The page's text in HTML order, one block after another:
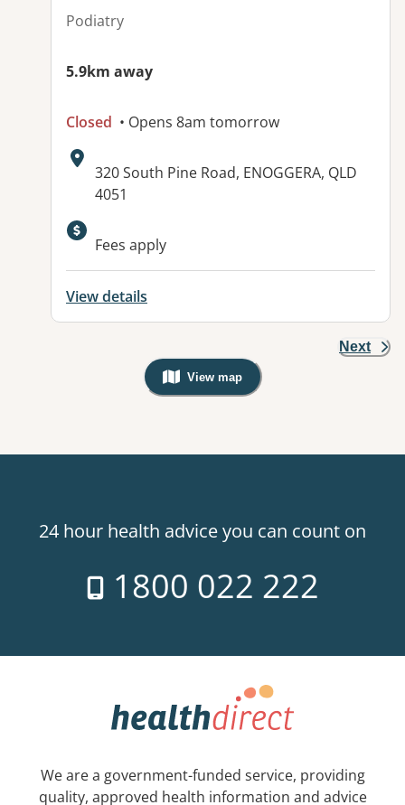
Podiatry
5.9km away
Closed • Opens 8am tomorrow
Address:
320 South Pine Road, ENOGGERA, QLD
4051
Available facilities:
Fees apply
View details
Next
View map
, Warning: Googles Map view is
24 hour health advice you can count on
1800 022 222
We are a government-funded service, providing
quality, approved health information and advice